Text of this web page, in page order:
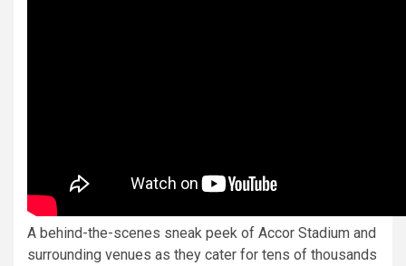
A behind-the-scenes sneak peek of Accor Stadium and
surrounding venues as they cater for tens of thousands